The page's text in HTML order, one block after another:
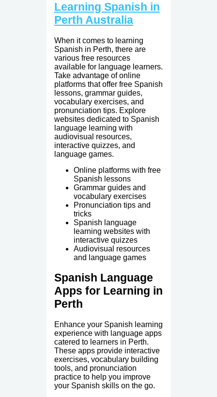
Learning Spanish in
Perth Australia
When it comes to learning
Spanish in Perth, there are
various free resources
available for language learners.
Take advantage of online
platforms that offer free Spanish
lessons, grammar guides,
vocabulary exercises, and
pronunciation tips. Explore
websites dedicated to Spanish
language learning with
audiovisual resources,
interactive quizzes, and
language games.
Online platforms with free
Spanish lessons
Grammar guides and
vocabulary exercises
Pronunciation tips and
tricks
Spanish language
learning websites with
interactive quizzes
Audiovisual resources
and language games
Spanish Language
Apps for Learning in
Perth
Enhance your Spanish learning
experience with language apps
catered to learners in Perth.
These apps provide interactive
exercises, vocabulary building
tools, and pronunciation
practice to help you improve
your Spanish skills on the go.